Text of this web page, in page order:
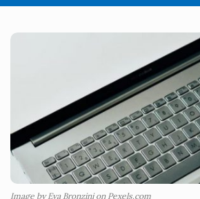
Image by Eva Bronzini on Pexels.com